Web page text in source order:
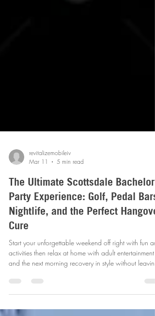
revitalizemobileiv
Mar 11
5 min read
The Ultimate Scottsdale Bachelor
Party Experience: Golf, Pedal Bars,
Cure
Start your unforgettable weekend off right with fun
activities then relax at home with adult entertainment ,
where you ended up!